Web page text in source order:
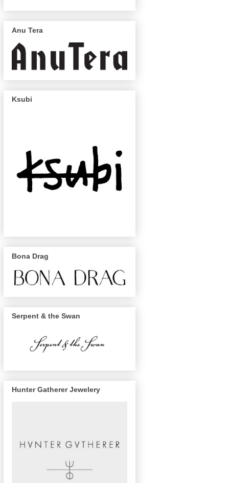
Anu Tera
Ksubi
Bona Drag
Serpent & the Swan
Hunter Gatherer Jewelery